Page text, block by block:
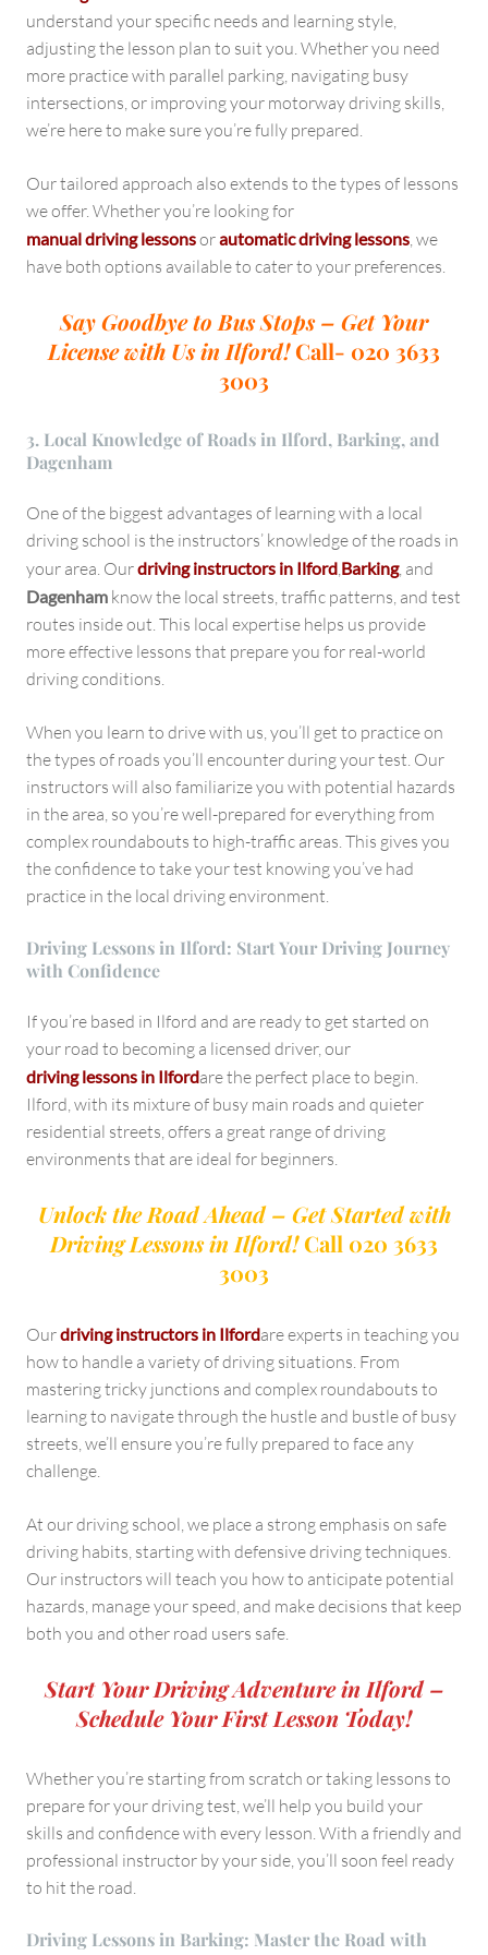
understand your specific needs and learning style,
adjusting the lesson plan to suit you. Whether you need
more practice with parallel parking, navigating busy
intersections, or improving your motorway driving skills,
we’re here to make sure you’re fully prepared.
Our tailored approach also extends to the types of lessons
we offer. Whether you’re looking for
manual driving lessonsorautomatic driving lessons , we
have both options available to cater to your preferences.
Say Goodbye to Bus Stops – Get Your
License with Us in Ilford!Call- 020 3633
3003
3. Local Knowledge of Roads in Ilford, Barking, and
Dagenham
One of the biggest advantages of learning with a local
driving school is the instructors’ knowledge of the roads in
your area. Ourdriving instructors in Ilford Barking, and
Dagenham know the local streets, traffic patterns, and test
routes inside out. This local expertise helps us provide
more effective lessons that prepare you for real-world
driving conditions.
When you learn to drive with us, you’ll get to practice on
the types of roads you’ll encounter during your test. Our
instructors will also familiarize you with potential hazards
in the area, so you’re well-prepared for everything from
complex roundabouts to high-traffic areas. This gives you
the confidence to take your test knowing you’ve had
practice in the local driving environment.
Driving Lessons in Ilford: Start Your Driving Journey
with Confidence
If you’re based in Ilford and are ready to get started on
your road to becoming a licensed driver, our
driving lessons in Ilfordare the perfect place to begin.
Ilford, with its mixture of busy main roads and quieter
residential streets, offers a great range of driving
environments that are ideal for beginners.
Unlock the Road Ahead – Get Started with
Driving Lessons in Ilford!Call 020 3633
3003
Ourdriving instructors in Ilfordare experts in teaching you
how to handle a variety of driving situations. From
mastering tricky junctions and complex roundabouts to
learning to navigate through the hustle and bustle of busy
streets, we’ll ensure you’re fully prepared to face any
challenge.
At our driving school, we place a strong emphasis on safe
driving habits, starting with defensive driving techniques.
Our instructors will teach you how to anticipate potential
hazards, manage your speed, and make decisions that keep
both you and other road users safe.
Start Your Driving Adventure in Ilford –
Schedule Your First Lesson Today!
Whether you’re starting from scratch or taking lessons to
prepare for your driving test, we’ll help you build your
skills and confidence with every lesson. With a friendly and
professional instructor by your side, you’ll soon feel ready
to hit the road.
Driving Lessons in Barking: Master the Road with